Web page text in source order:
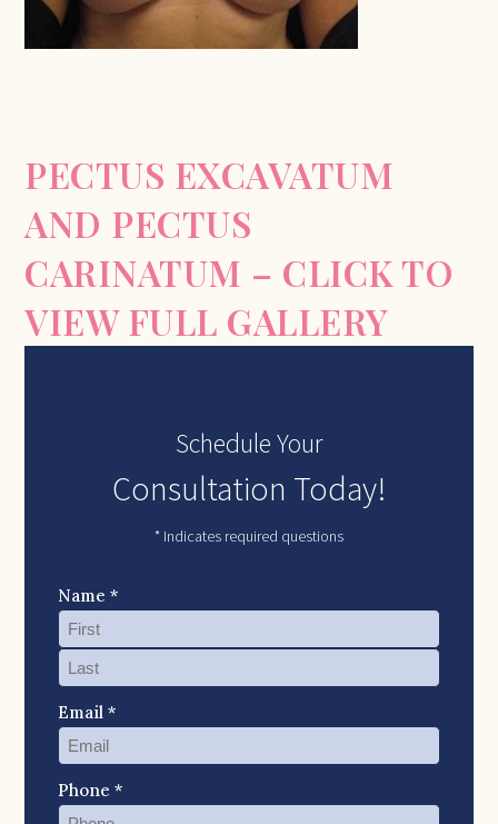
PECTUS EXCAVATUM
AND PECTUS
CARINATUM – CLICK TO
VIEW FULL GALLERY
Schedule Your
Consultation Today!
* Indicates required questions
Name *
Email *
Phone *